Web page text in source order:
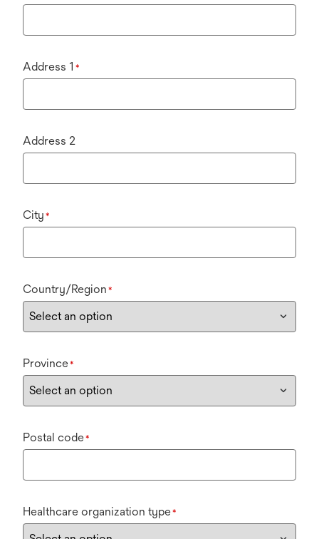
Address 1 *
Address 2
City *
Country/Region *
Province*
Postal code*
Healthcare organization type*